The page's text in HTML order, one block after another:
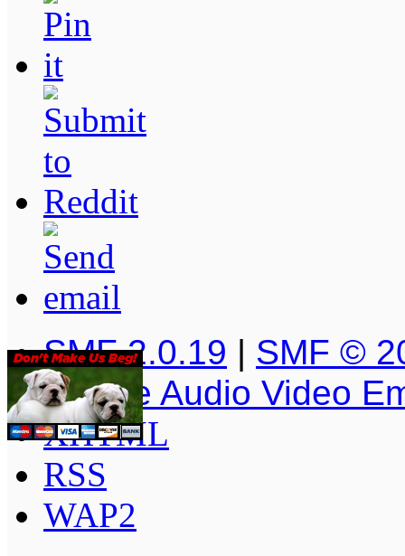
SMF 2.0.19 | SMF ©
Simple Audio Video
XHTML
RSS
WAP2